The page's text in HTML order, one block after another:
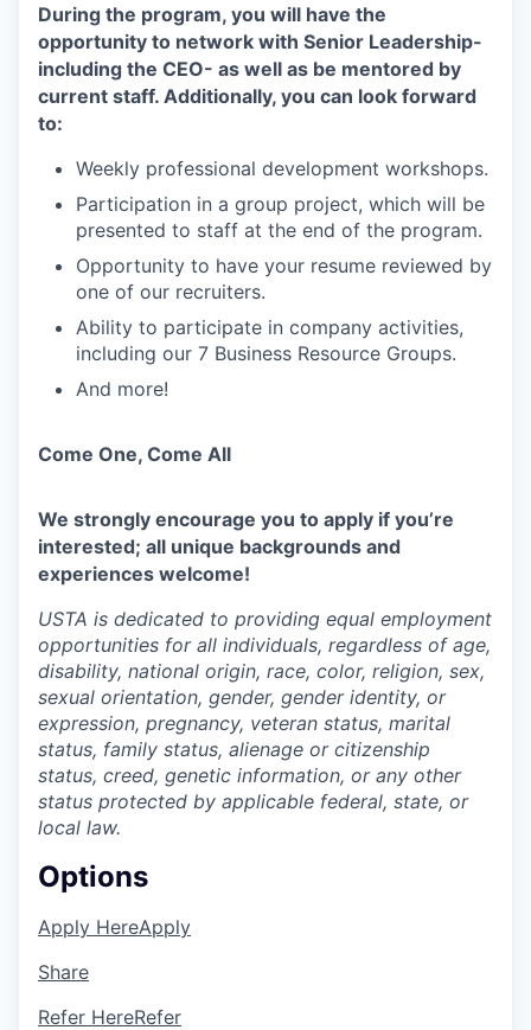
During the program, you will have the
opportunity to network with Senior Leadership-
including the CEO- as well as be mentored by
current staff. Additionally, you can look forward
to:
Weekly professional development workshops.
Participation in a group project, which will be
presented to staff at the end of the program.
Opportunity to have your resume reviewed by
one of our recruiters.
Ability to participate in company activities,
including our 7 Business Resource Groups.
And more!
Come One, Come All
We strongly encourage you to apply if you’re
interested; all unique backgrounds and
experiences welcome!
USTA is dedicated to providing equal employment
opportunities for all individuals, regardless of age,
disability, national origin, race, color, religion, sex,
sexual orientation, gender, gender identity, or
expression, pregnancy, veteran status, marital
status, family status, alienage or citizenship
status, creed, genetic information, or any other
status protected by applicable federal, state, or
local law.
Options
Apply HereApply
Share
Refer HereRefer